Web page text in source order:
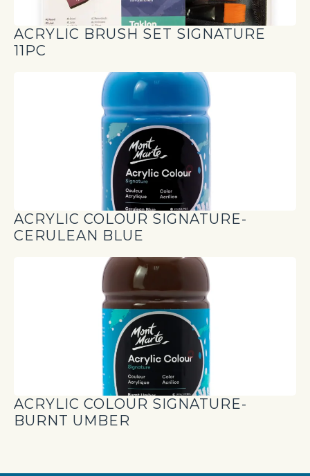
ACRYLIC BRUSH SET SIGNATURE
11PC
ACRYLIC COLOUR SIGNATURE-
CERULEAN BLUE
ACRYLIC COLOUR SIGNATURE-
BURNT UMBER